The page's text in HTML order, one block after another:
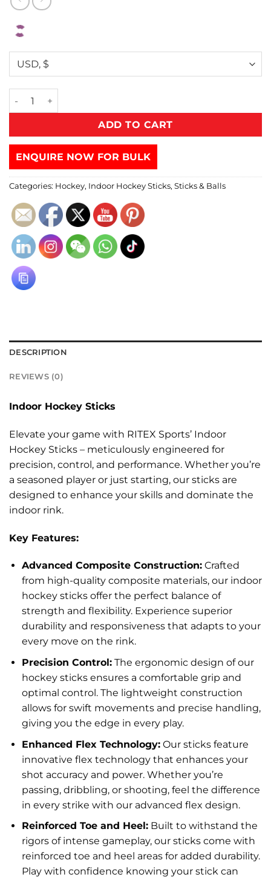
ADD TO CART
ENQUIRE NOW FOR BULK
Categories: Hockey, Indoor Hockey Sticks, Sticks & Balls
DESCRIPTION
REVIEWS (0)
Indoor Hockey Sticks
Elevate your game with RITEX Sports’ Indoor
Hockey Sticks – meticulously engineered for
precision, control, and performance. Whether you’re
a seasoned player or just starting, our sticks are
designed to enhance your skills and dominate the
indoor rink.
Key Features:
Advanced Composite Construction:Crafted
from high-quality composite materials, our indoor
hockey sticks offer the perfect balance of
strength and flexibility. Experience superior
durability and responsiveness that adapts to your
every move on the rink.
Precision Control:The ergonomic design of our
hockey sticks ensures a comfortable grip and
optimal control. The lightweight construction
allows for swift movements and precise handling,
giving you the edge in every play.
Enhanced Flex Technology:Our sticks feature
innovative flex technology that enhances your
shot accuracy and power. Whether you’re
passing, dribbling, or shooting, feel the difference
in every strike with our advanced flex design.
Reinforced Toe and Heel:Built to withstand the
rigors of intense gameplay, our sticks come with
reinforced toe and heel areas for added durability.
Play with confidence knowing your stick can